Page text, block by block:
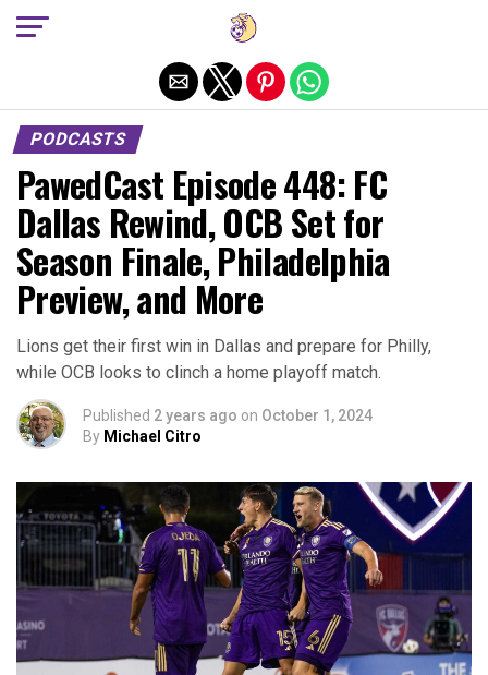
PODCASTS
PawedCast Episode 448: FC
Dallas Rewind, OCB Set for
Season Finale, Philadelphia
Preview, and More
Lions get their first win in Dallas and prepare for Philly,
while OCB looks to clinch a home playoff match.
Published 2 years ago on October 1, 2024
By Michael Citro
Exit mobile version